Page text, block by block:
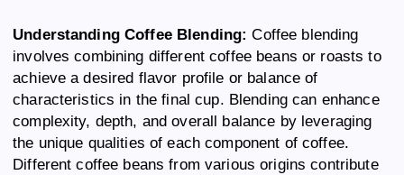
Understanding Coffee Blending:Coffee blending
involves combining different coffee beans or roasts to
achieve a desired flavor profile or balance of
characteristics in the final cup. Blending can enhance
complexity, depth, and overall balance by leveraging
the unique qualities of each component of coffee.
Different coffee beans from various origins contribute